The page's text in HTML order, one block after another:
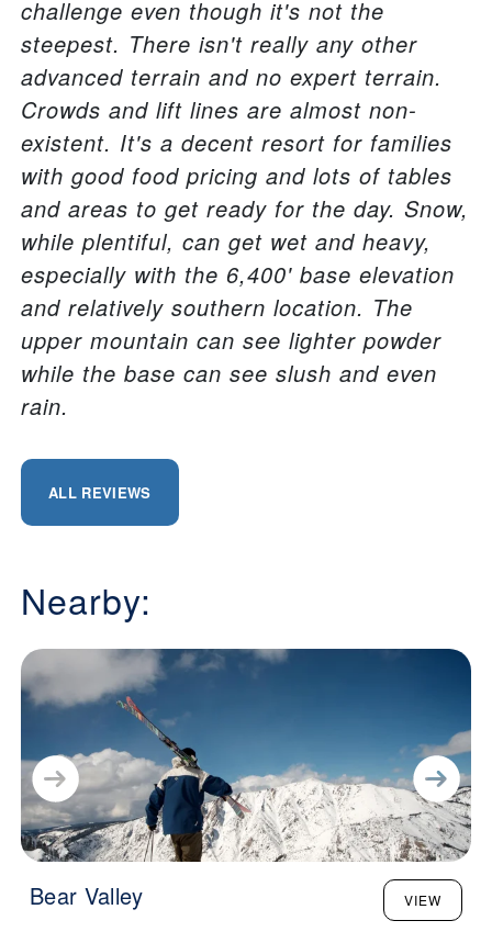
challenge even though it's not the
steepest. There isn't really any other
advanced terrain and no expert terrain.
Crowds and lift lines are almost non-
existent. It's a decent resort for families
with good food pricing and lots of tables
and areas to get ready for the day. Snow,
while plentiful, can get wet and heavy,
especially with the 6,400' base elevation
and relatively southern location. The
upper mountain can see lighter powder
while the base can see slush and even
rain.
ALL REVIEWS
Nearby:
Bear Valley VIEW